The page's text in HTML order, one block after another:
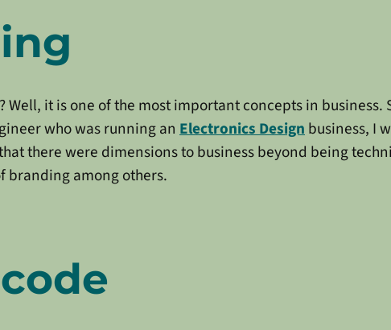
? Well, it is one of the most important concepts in
who was running an Electronics Designbusiness, I
there were dimensions to business beyond being
branding among others.